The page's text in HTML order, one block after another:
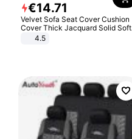
€14.71
Velvet Sofa Seat Cover Cushion
Cover Thick Jacquard Solid Soft
Stretch Sofa Slipcovers Funiture
4.5